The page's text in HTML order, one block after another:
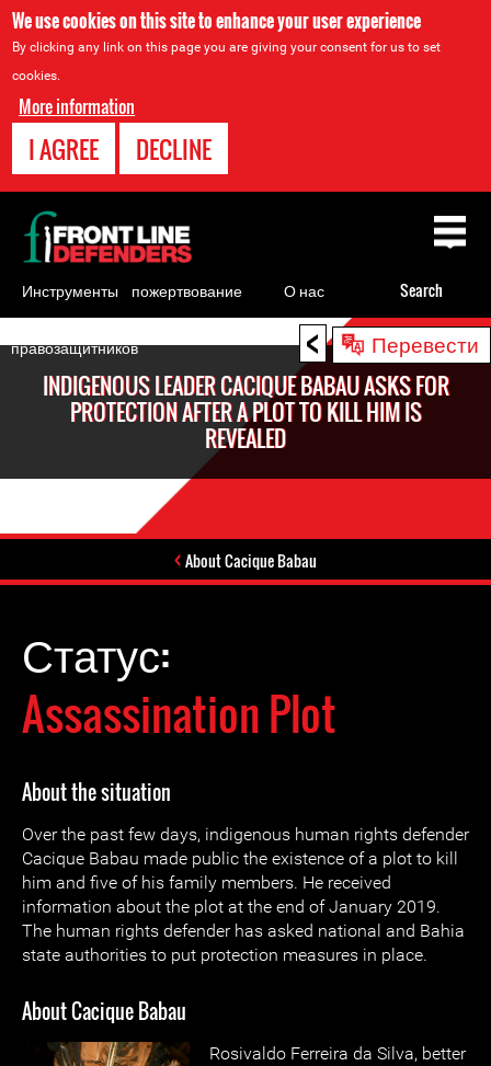
We use cookies on this site to enhance your user experience
By clicking any link on this page you are giving your consent for us to set
cookies.
More information
I AGREE DECLINE
< Перевести
to
INDIGENOUS LEADER CACIQUE BABAU ASKS FOR
PROTECTION AFTER A PLOT TO KILL HIM IS
REVEALED
About Cacique Babau
Статус:
Assassination Plot
About the situation
Over the past few days, indigenous human rights defender
Cacique Babau made public the existence of a plot to kill
him and five of his family members. He received
information about the plot at the end of January 2019.
The human rights defender has asked national and Bahia
state authorities to put protection measures in place.
About Cacique Babau
Rosivaldo Ferreira da Silva, better
Back
to
top
Инструменты
для
правозащитников
пожертвование О нас Search